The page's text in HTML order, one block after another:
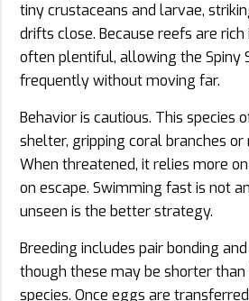
tiny crustaceans and larvae,
drifts close. Because reefs are
often plentiful, allowing the Spiny
frequently without moving far.
Behavior is cautious. This species
shelter, gripping coral branches
When threatened, it relies more
on escape. Swimming fast is not
unseen is the better strategy.
Breeding includes pair bonding
though these may be shorter than
species. Once eggs are